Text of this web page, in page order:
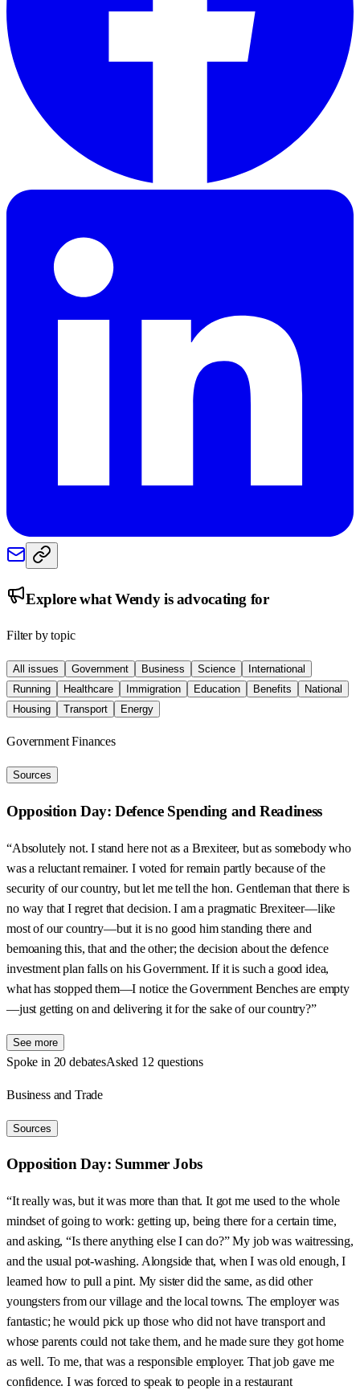
Explore whatWendyis advocating for
Filter by topic
All issues Government Business Science
International
Running
Healthcare Immigration Education Benefits
National
Housing
Transport Energy
Government Finances
Sources
Opposition Day: Defence Spending and Readiness
“Absolutely not. I stand here not as a Brexiteer, but as somebody who
was a reluctant remainer. I voted for remain partly because of the
security of our country, but let me tell the hon. Gentleman that there is
no way that I regret that decision. I am a pragmatic Brexiteer—like
most of our country—but it is no good him standing there and
bemoaning this, that and the other; the decision about the defence
investment plan falls on his Government. If it is such a good idea,
what has stopped them—I notice the Government Benches are empty
—just getting on and delivering it for the sake of our country?”
See more
Spoke in 20 debatesAsked 12 questions
Business and Trade
Sources
Opposition Day: Summer Jobs
“It really was, but it was more than that. It got me used to the whole
mindset of going to work: getting up, being there for a certain time,
and asking, “Is there anything else I can do?” My job was waitressing,
and the usual pot-washing. Alongside that, when I was old enough, I
learned how to pull a pint. My sister did the same, as did other
youngsters from our village and the local towns. The employer was
fantastic; he would pick up those who did not have transport and
whose parents could not take them, and he made sure they got home
as well. To me, that was a responsible employer. That job gave me
confidence. I was forced to speak to people in a restaurant